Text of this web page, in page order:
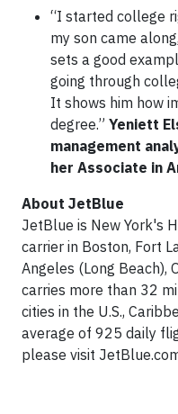
“I started college
my son came
sets a good
going through
It shows him how
degree.” Yeniett
management
her Associate in
About JetBlue
JetBlue is New York's
carrier in Boston, Fort
Angeles (Long Beach),
carries more than 32
cities in the U.S.,
average of 925 daily
please visit